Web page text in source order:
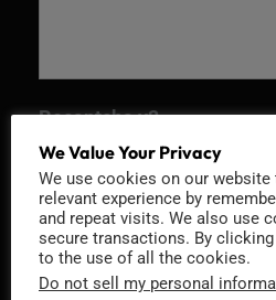
Recaptcha v2
We Value Your Privacy
We use cookies on our
relevant experience by
and repeat visits. We also use
secure transactions. By clicking
to the use of all the cookies.
Do not sell my personal